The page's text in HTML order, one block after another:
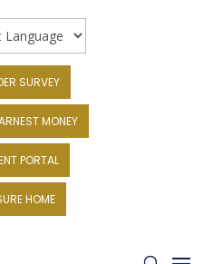
SURVEY
MONEY
PORTAL
HOME